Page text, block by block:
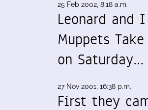
25 Feb 2002, 8:18 a.m.
Leonard and
Muppets
on Saturday…
27 Nov 2001, 16:38 p.m.
First they